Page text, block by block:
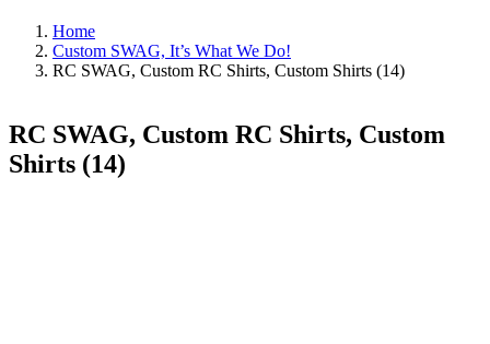
Home
Custom SWAG, It’s What We Do!
RC SWAG, Custom RC Shirts, Custom Shirts (14)
RC SWAG, Custom RC Shirts, Custom
Shirts (14)